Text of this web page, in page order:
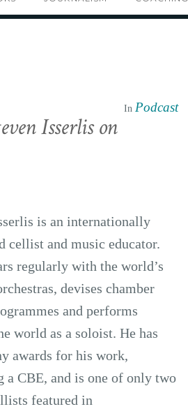
In Podcast
Isserlis on
is an internationally
cellist and music educator.
regularly with the world’s
devises chamber
and performs
world as a soloist. He has
awards for his work,
a CBE, and is one of only two
featured in